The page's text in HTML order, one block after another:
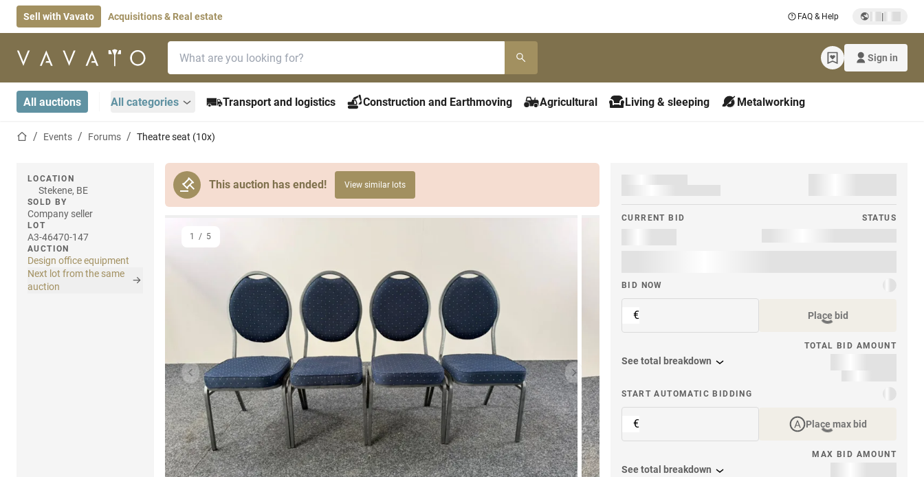
Sell with Vavato Acquisitions & Real estate FAQ & Help |
Home page Sign in
All auctions All categories Transport and logistics Construction and Earthmoving Agricultural Living & sleeping Metalworking
Home page
Events Forums Theatre seat (10x)
This auction has ended! View similar lots
LOCATION
Stekene, BE
SOLD BY
Company seller
LOT
A3-46470-147
AUCTION
Design office equipment
Next lot from the same
auction
Previous item Next item
1 / 5
CURRENT BID STATUS
BID NOW
€ Place bid
TOTAL BID AMOUNT
See total breakdown
START AUTOMATIC BIDDING
€ Place max bid
MAX BID AMOUNT
See total breakdown